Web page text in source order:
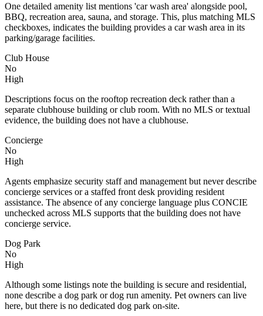
One detailed amenity list mentions 'car wash area' alongside pool,
BBQ, recreation area, sauna, and storage. This, plus matching MLS
checkboxes, indicates the building provides a car wash area in its
parking/garage facilities.
Club House
No
High
Descriptions focus on the rooftop recreation deck rather than a
separate clubhouse building or club room. With no MLS or textual
evidence, the building does not have a clubhouse.
Concierge
No
High
Agents emphasize security staff and management but never describe
concierge services or a staffed front desk providing resident
assistance. The absence of any concierge language plus CONCIE
unchecked across MLS supports that the building does not have
concierge service.
Dog Park
No
High
Although some listings note the building is secure and residential,
none describe a dog park or dog run amenity. Pet owners can live
here, but there is no dedicated dog park on-site.